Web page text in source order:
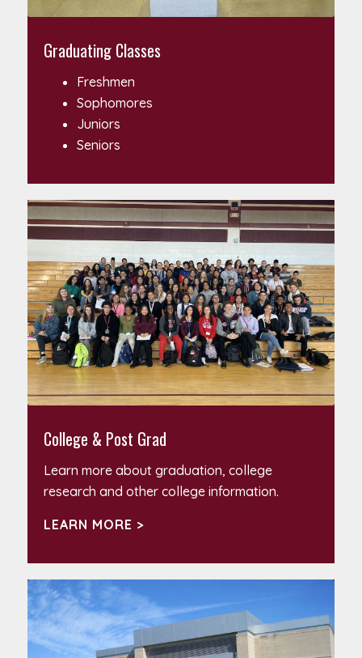
Graduating Classes
Freshmen
Sophomores
Juniors
Seniors
College & Post Grad
Learn more about graduation, college
research and other college information.
LEARN MORE >